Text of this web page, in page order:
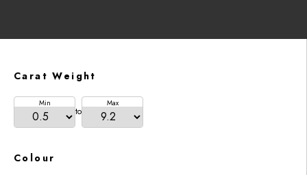
Carat Weight
Min
to
Max
Colour